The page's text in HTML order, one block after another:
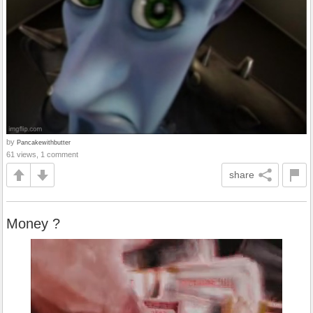
by Pancakewithbutter
61 views, 1 comment
share
Money ?